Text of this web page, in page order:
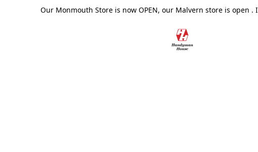
Our Monmouth Store is now OPEN, our Malvern store is open .